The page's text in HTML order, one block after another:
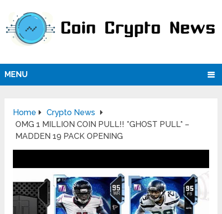
MENU
Home
Crypto News
OMG 1 MILLION COIN PULL!! *GHOST PULL* –
MADDEN 19 PACK OPENING